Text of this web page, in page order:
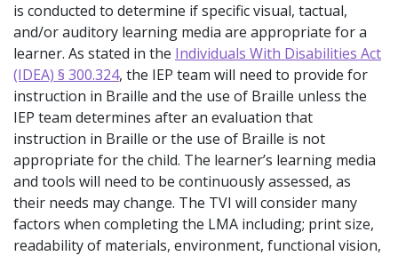
is conducted to determine if specific visual, tactual,
and/or auditory learning media are appropriate for a
learner. As stated in the Individuals With Disabilities Act
(IDEA) § 300.324, the IEP team will need to provide for
instruction in Braille and the use of Braille unless the
IEP team determines after an evaluation that
instruction in Braille or the use of Braille is not
appropriate for the child. The learner’s learning media
and tools will need to be continuously assessed, as
their needs may change. The TVI will consider many
factors when completing the LMA including; print size,
readability of materials, environment, functional vision,